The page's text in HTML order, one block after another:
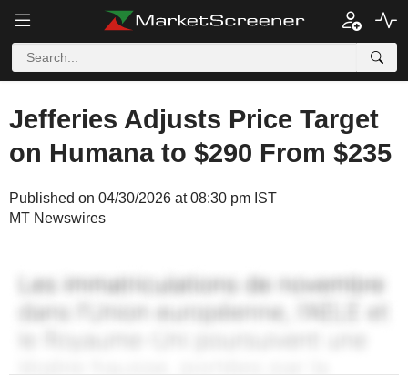
Jefferies Adjusts Price Target
on Humana to $290 From $235
Published on 04/30/2026 at 08:30 pm IST
MT Newswires